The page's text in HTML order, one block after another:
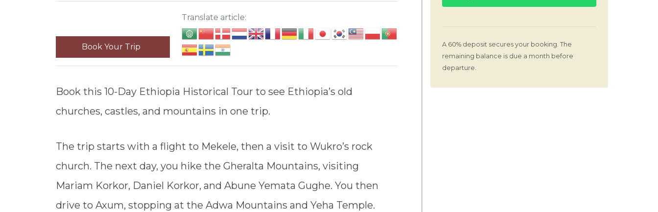
Book Your Trip
Translate article:
Book this 10-Day Ethiopia Historical Tour to see Ethiopia’s old
churches, castles, and mountains in one trip.
The trip starts with a flight to Mekele, then a visit to Wukro’s rock
church. The next day, you hike the Gheralta Mountains, visiting
Mariam Korkor, Daniel Korkor, and Abune Yemata Gughe. You then
drive to Axum, stopping at the Adwa Mountains and Yeha Temple.
A 60% deposit secures your booking. The
remaining balance is due a month before
departure.